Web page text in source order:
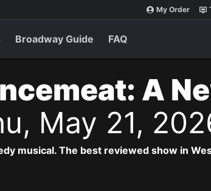
My Order
Broadway Guide FAQ
A
May 21,
musical. The best reviewed show in